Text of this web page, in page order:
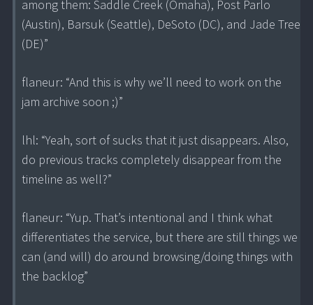
among them: Saddle Creek (Omaha), Post Parlo
(Austin), Barsuk (Seattle), DeSoto (DC), and Jade Tree
(DE)”
flaneur: “And this is why we’ll need to work on the
jam archive soon ;)”
lhl: “Yeah, sort of sucks that it just disappears. Also,
do previous tracks completely disappear from the
timeline as well?”
flaneur: “Yup. That’s intentional and I think what
differentiates the service, but there are still things we
can (and will) do around browsing/doing things with
the backlog”